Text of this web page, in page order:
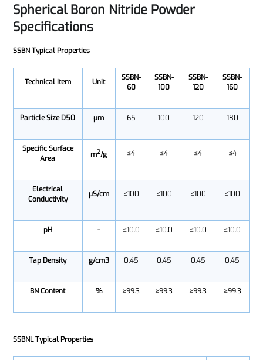
Spherical Boron Nitride Powder
Specifications
SSBN Typical Properties
Technical Item Unit
SSBN-
60
SSBN-
100
SSBN-
120
SSBN-
160
Particle Size D50 μm 65 100 120 180
Specific Surface
Area
m2/g ≤4 ≤4 ≤4 ≤4
Electrical
Conductivity
μS/cm ≤100 ≤100 ≤100 ≤100
pH - ≤10.0 ≤10.0 ≤10.0 ≤10.0
Tap Density g/cm3 0.45 0.45 0.45 0.45
BN Content % ≥99.3 ≥99.3 ≥99.3 ≥99.3
SSBNL Typical Properties